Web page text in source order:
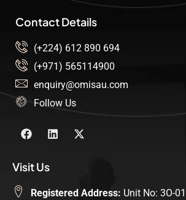
Contact Details
(+224) 612 890 694
(+971) 565114900
enquiry@omisau.com
Follow Us
Visit Us
Registered Address: Unit No: 3O-